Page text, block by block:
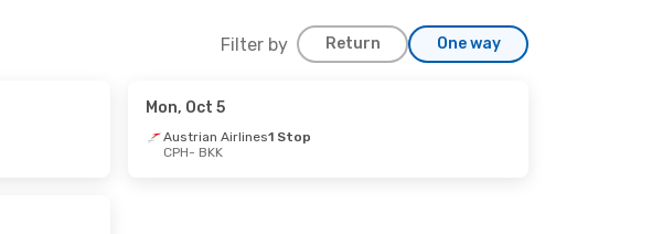
Filter by Return One way
Mon, Oct 5
Austrian Airlines1 Stop
CPH- BKK